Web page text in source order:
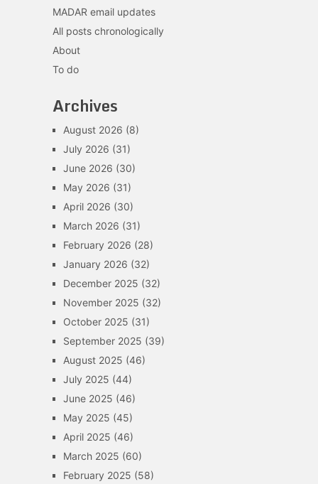
MADAR email updates
All posts chronologically
About
To do
Archives
August 2026 (8)
July 2026 (31)
June 2026 (30)
May 2026 (31)
April 2026 (30)
March 2026 (31)
February 2026 (28)
January 2026 (32)
December 2025 (32)
November 2025 (32)
October 2025 (31)
September 2025 (39)
August 2025 (46)
July 2025 (44)
June 2025 (46)
May 2025 (45)
April 2025 (46)
March 2025 (60)
February 2025 (58)